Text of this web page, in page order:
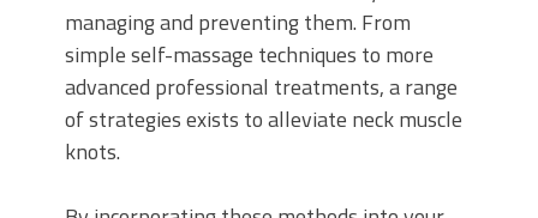
managing and preventing them. From
simple self-massage techniques to more
advanced professional treatments, a range
of strategies exists to alleviate neck muscle
knots.